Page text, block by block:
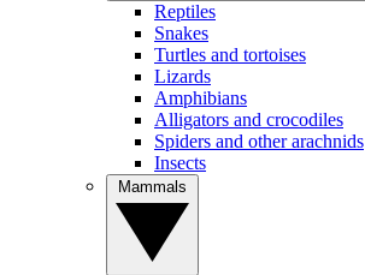
Reptiles
Snakes
Turtles and tortoises
Lizards
Amphibians
Alligators and crocodiles
Spiders and other arachnids
Insects